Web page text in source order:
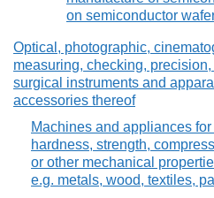
on semiconductor
Optical, photographic,
measuring, checking,
surgical instruments and
accessories thereof
Machines and appliances
hardness, strength,
or other mechanical
e.g. metals, wood, textiles,